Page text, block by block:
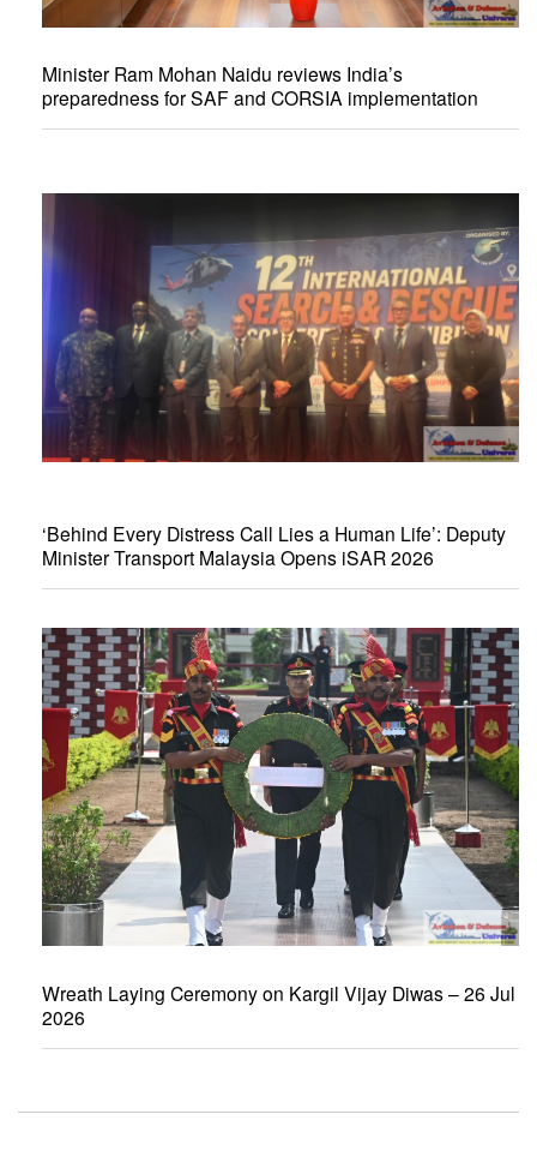
Minister Ram Mohan Naidu reviews India’s
preparedness for SAF and CORSIA implementation
‘Behind Every Distress Call Lies a Human Life’: Deputy
Minister Transport Malaysia Opens iSAR 2026
Wreath Laying Ceremony on Kargil Vijay Diwas – 26 Jul
2026